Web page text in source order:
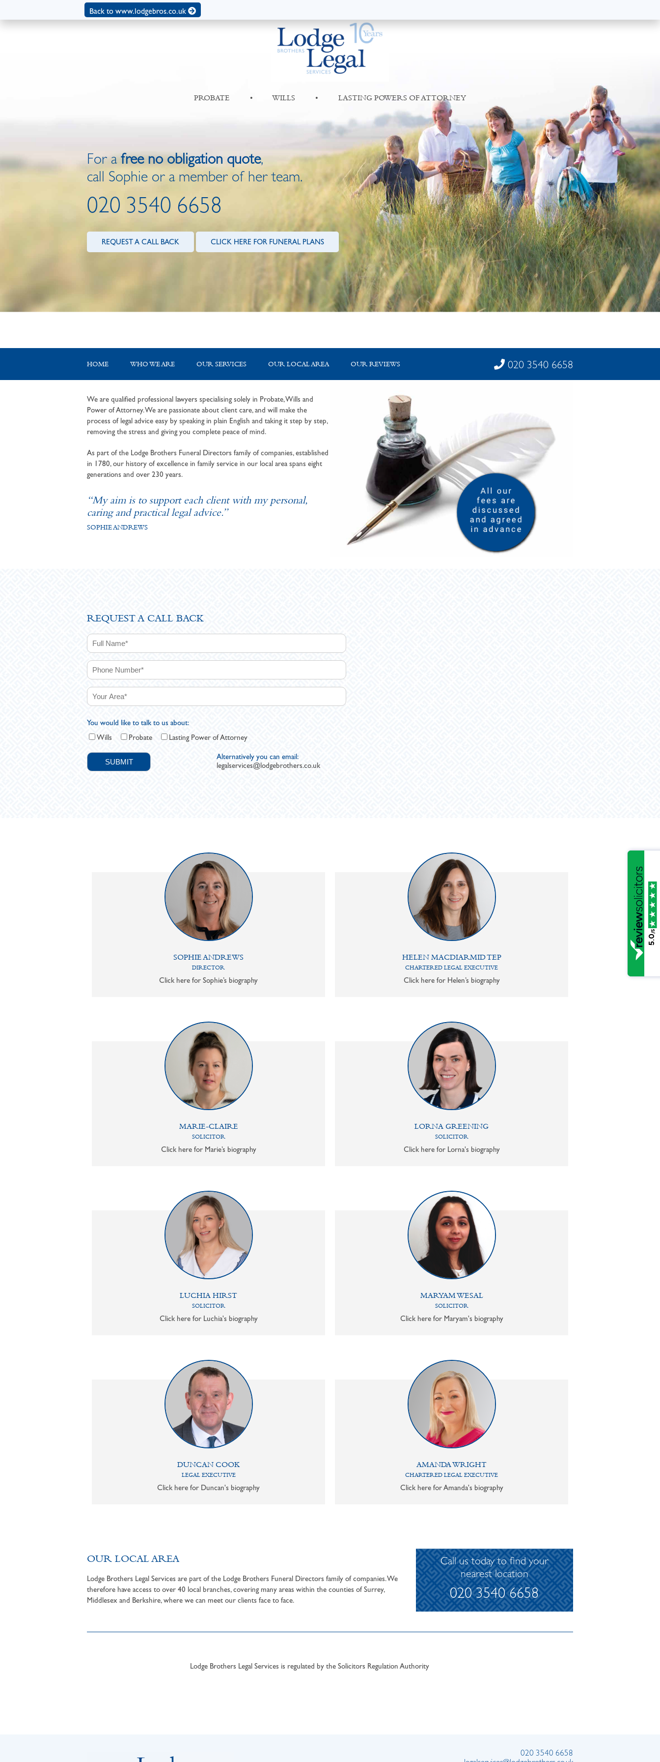
Back to www.lodgebros.co.uk
PROBATE • WILLS • LASTING POWERS OF ATTORNEY
For afree no obligation quote,
call Sophie or a member of her team.
020 3540 6658
REQUEST A CALL BACK CLICK HERE FOR FUNERAL PLANS
HOME WHO WE ARE OUR SERVICES OUR LOCAL AREA OUR REVIEWS 020 3540 6658
We are qualified professional lawyers specialising solely in Probate, Wills and
Power of Attorney. We are passionate about client care, and will make the
process of legal advice easy by speaking in plain English and taking it step by step,
removing the stress and giving you complete peace of mind.
As part of the Lodge Brothers Funeral Directors family of companies, established
in 1780, our history of excellence in family service in our local area spans eight
generations and over 230 years.
“My aim is to support each client with my personal,
caring and practical legal advice.”
SOPHIE ANDREWS
REQUEST A CALL BACK
You would like to talk to us about:
Wills
Probate Lasting Power of Attorney
Alternatively you can email:
legalservices@lodgebrothers.co.uk
SOPHIE ANDREWS
DIRECTOR
Click here for Sophie’s biography
HELEN MACDIARMID TEP
CHARTERED LEGAL EXECUTIVE
Click here for Helen’s biography
MARIE-CLAIRE
SOLICITOR
Click here for Marie’s biography
LORNA GREENING
SOLICITOR
Click here for Lorna's biography
LUCHIA HIRST
SOLICITOR
Click here for Luchia's biography
MARYAM WESAL
SOLICITOR
Click here for Maryam's biography
DUNCAN COOK
LEGAL EXECUTIVE
Click here for Duncan's biography
AMANDA WRIGHT
CHARTERED LEGAL EXECUTIVE
Click here for Amanda's biography
OUR LOCAL AREA
Lodge Brothers Legal Services are part of the Lodge Brothers Funeral Directors family of companies. We
therefore have access to over 40 local branches, covering many areas within the counties of Surrey,
Middlesex and Berkshire, where we can meet our clients face to face.
Call us today to find your
nearest location
020 3540 6658
Lodge Brothers Legal Services is regulated by the Solicitors Regulation Authority
020 3540 6658
5.0
/5